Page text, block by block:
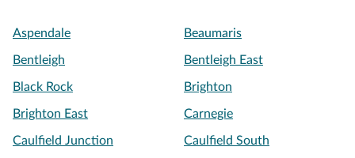
Aspendale Beaumaris
Bentleigh Bentleigh East
Black Rock Brighton
Brighton East Carnegie
Caulfield Junction Caulfield South